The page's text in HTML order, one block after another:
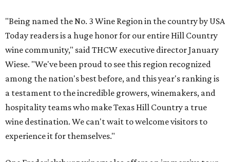
"Being named the No. 3 Wine Region in the country by USA
Today readers is a huge honor for our entire Hill Country
wine community," said THCW executive director January
Wiese. "We've been proud to see this region recognized
among the nation's best before, and this year's ranking is
a testament to the incredible growers, winemakers, and
hospitality teams who make Texas Hill Country a true
wine destination. We can't wait to welcome visitors to
experience it for themselves."